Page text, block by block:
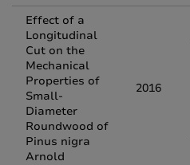
Effect of a
Longitudinal
Cut on the
Mechanical
Properties of
Small-
Diameter
Roundwood of
Pinus nigra
Arnold
2016